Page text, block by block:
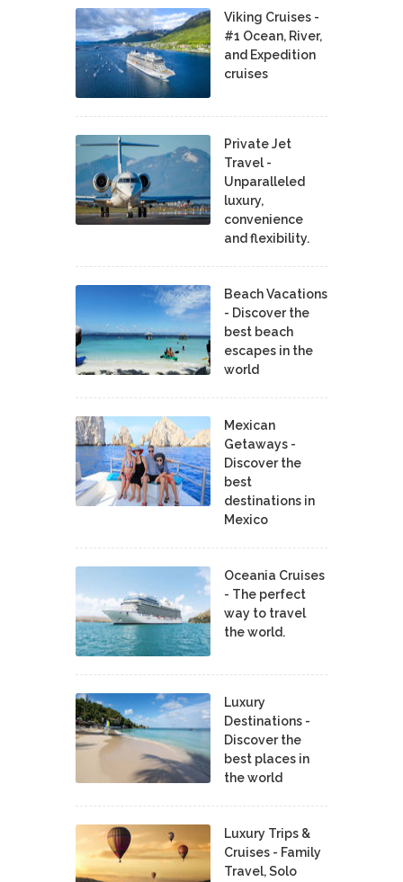
Viking Cruises -
#1 Ocean, River,
and Expedition
cruises
Private Jet
Travel -
Unparalleled
luxury,
convenience
and flexibility.
Beach Vacations
- Discover the
best beach
escapes in the
world
Mexican
Getaways -
Discover the
best
destinations in
Mexico
Oceania Cruises
- The perfect
way to travel
the world.
Luxury
Destinations -
Discover the
best places in
the world
Luxury Trips &
Cruises - Family
Travel, Solo